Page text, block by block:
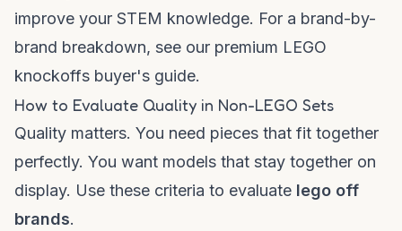
improve your STEM knowledge. For a brand-by-
brand breakdown, see our premium LEGO
knockoffs buyer's guide.
How to Evaluate Quality in Non-LEGO Sets
Quality matters. You need pieces that fit together
perfectly. You want models that stay together on
display. Use these criteria to evaluate lego off
brands.